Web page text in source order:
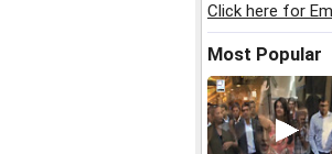
Click here for
Most Popular